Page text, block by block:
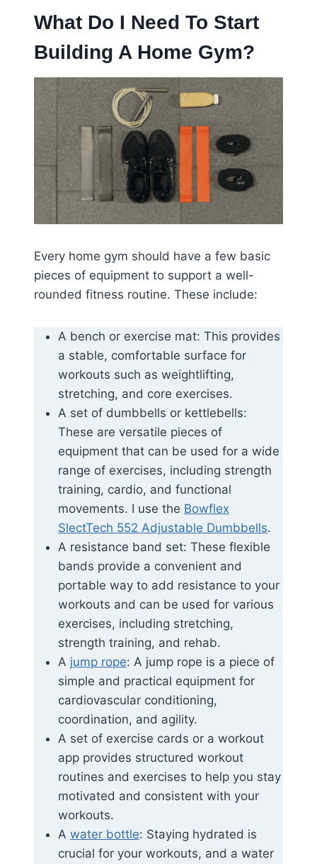
What Do I Need To Start
Building A Home Gym?
Every home gym should have a few basic
pieces of equipment to support a well-
rounded fitness routine. These include:
A bench or exercise mat: This provides
a stable, comfortable surface for
workouts such as weightlifting,
stretching, and core exercises.
A set of dumbbells or kettlebells:
These are versatile pieces of
equipment that can be used for a wide
range of exercises, including strength
training, cardio, and functional
movements. I use the Bowflex
SlectTech 552 Adjustable Dumbbells.
A resistance band set: These flexible
bands provide a convenient and
portable way to add resistance to your
workouts and can be used for various
exercises, including stretching,
strength training, and rehab.
A jump rope: A jump rope is a piece of
simple and practical equipment for
cardiovascular conditioning,
coordination, and agility.
A set of exercise cards or a workout
app provides structured workout
routines and exercises to help you stay
motivated and consistent with your
workouts.
A water bottle: Staying hydrated is
crucial for your workouts, and a water